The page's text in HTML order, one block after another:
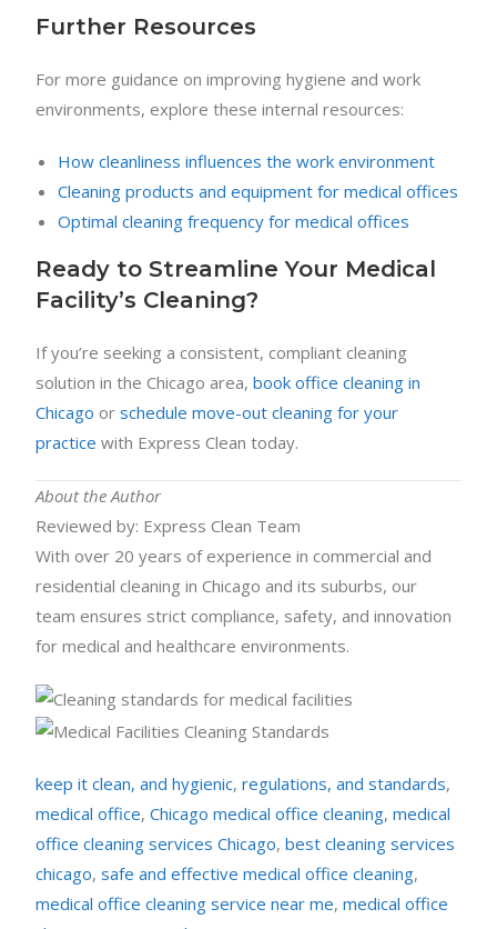
Further Resources
For more guidance on improving hygiene and work
environments, explore these internal resources:
How cleanliness influences the work environment
Cleaning products and equipment for medical offices
Optimal cleaning frequency for medical offices
Ready to Streamline Your Medical
Facility’s Cleaning?
If you’re seeking a consistent, compliant cleaning
solution in the Chicago area,book office cleaning in
Chicago orschedule move-out cleaning for your
practice with Express Clean today.
About the Author
Reviewed by: Express Clean Team
With over 20 years of experience in commercial and
residential cleaning in Chicago and its suburbs, our
team ensures strict compliance, safety, and innovation
for medical and healthcare environments.
keep it clean, and hygienic,regulations, and standards,
medical office,Chicago medical office cleaning,medical
office cleaning services Chicago,best cleaning services
chicago,safe and effective medical office cleaning,
medical office cleaning service near me,medical office